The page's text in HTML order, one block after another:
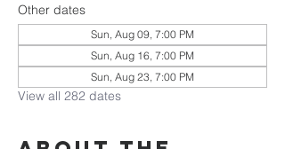
Other dates
Sun, Aug 09, 7:00 PM
Sun, Aug 16, 7:00 PM
Sun, Aug 23, 7:00 PM
View all 282 dates